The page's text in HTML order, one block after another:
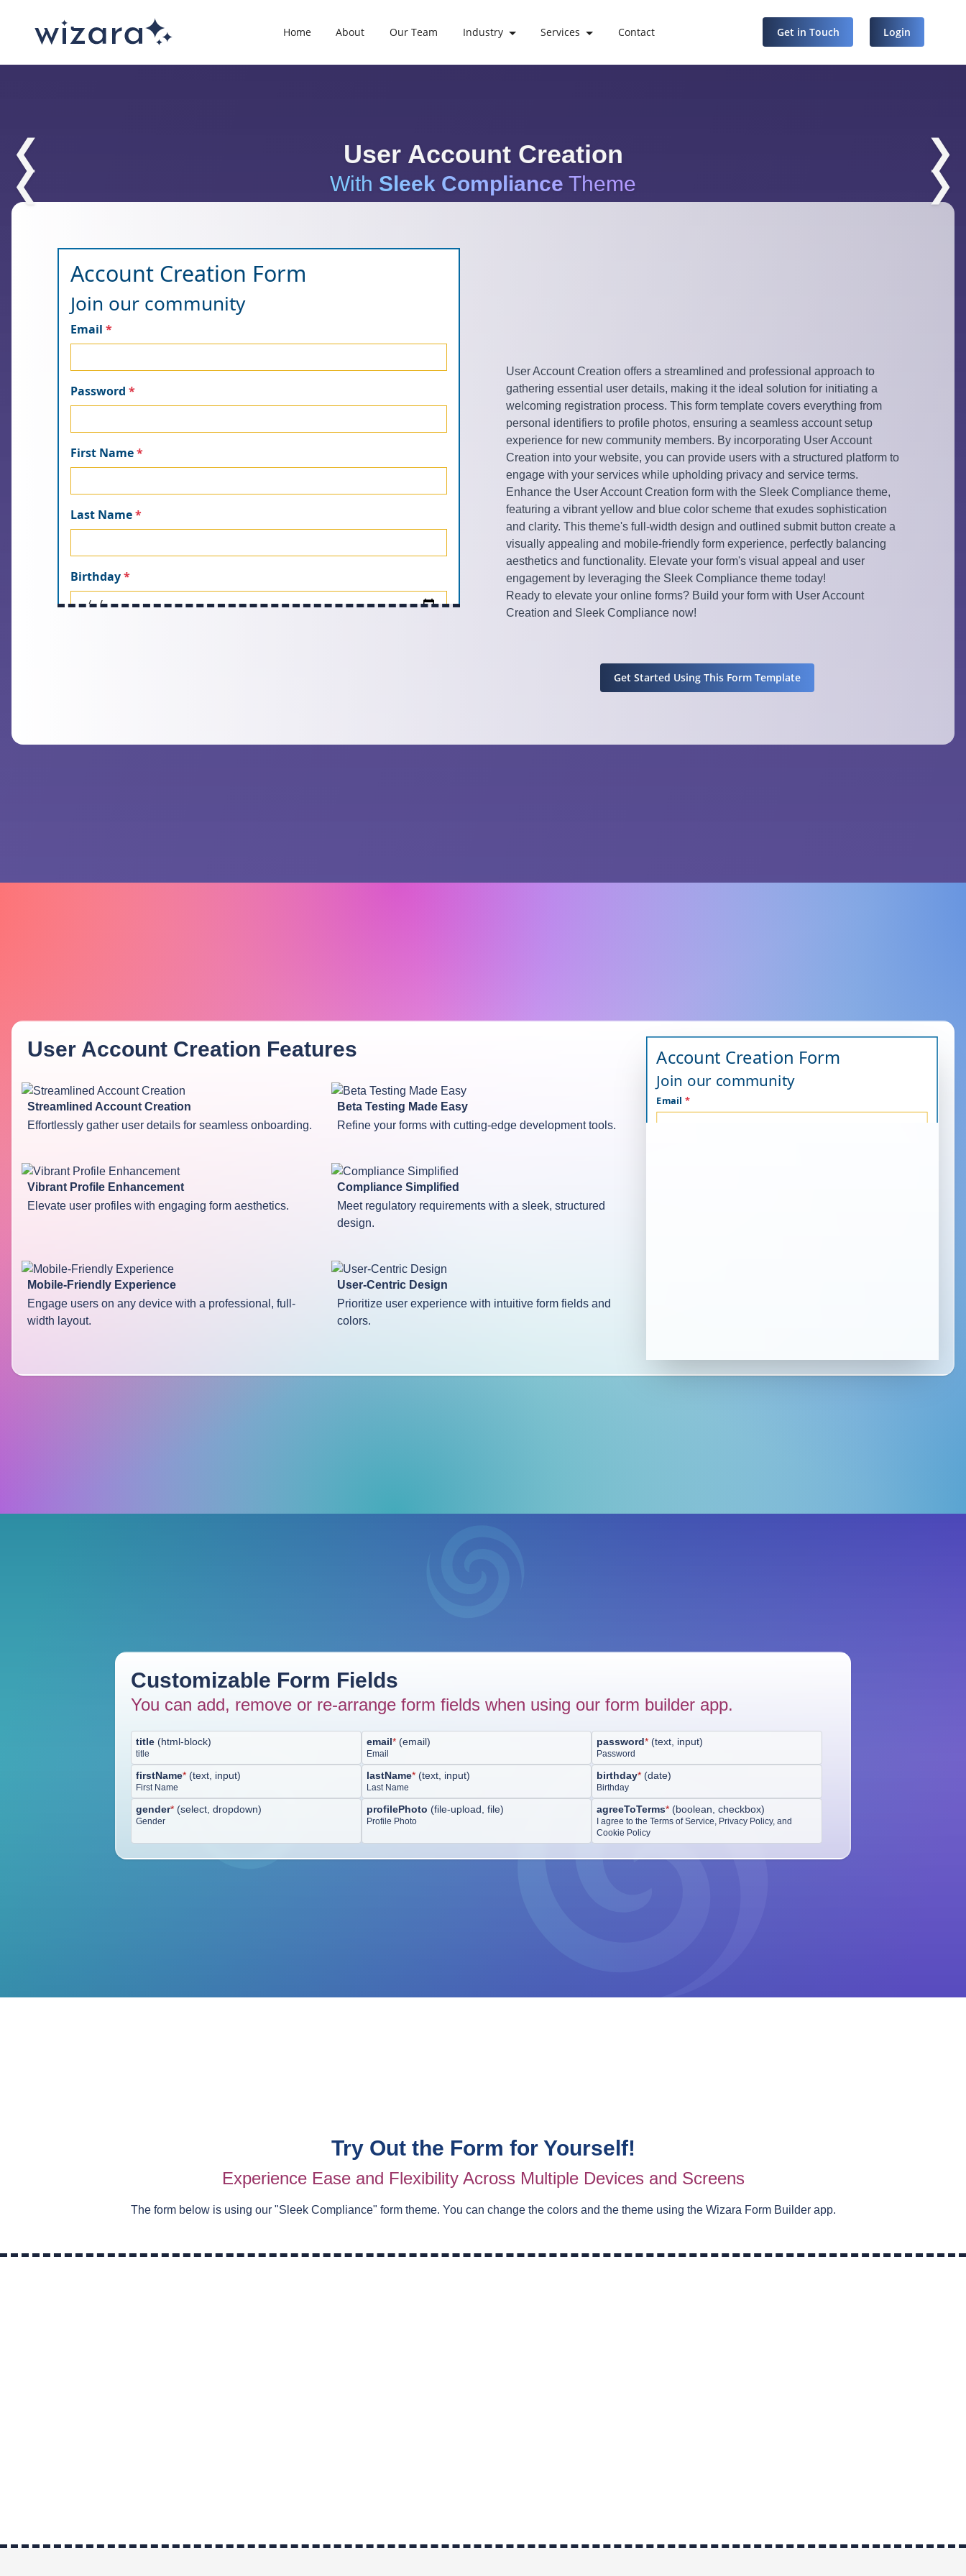
Home About Our Team Industry Services Contact Get in Touch Login
❮ User Account Creation
❯
❮
With Sleek Compliance Theme ❯
User Account Creation offers a streamlined and professional approach to
gathering essential user details, making it the ideal solution for initiating a
welcoming registration process. This form template covers everything from
personal identifiers to profile photos, ensuring a seamless account setup
experience for new community members. By incorporating User Account
Creation into your website, you can provide users with a structured platform to
engage with your services while upholding privacy and service terms.
Enhance the User Account Creation form with the Sleek Compliance theme,
featuring a vibrant yellow and blue color scheme that exudes sophistication
and clarity. This theme's full-width design and outlined submit button create a
visually appealing and mobile-friendly form experience, perfectly balancing
aesthetics and functionality. Elevate your form's visual appeal and user
engagement by leveraging the Sleek Compliance theme today!
Ready to elevate your online forms? Build your form with User Account
Creation and Sleek Compliance now!
Get Started Using This Form Template
User Account Creation Features
Streamlined Account Creation
Effortlessly gather user details for seamless onboarding.
Beta Testing Made Easy
Refine your forms with cutting-edge development tools.
Vibrant Profile Enhancement
Elevate user profiles with engaging form aesthetics.
Compliance Simplified
Meet regulatory requirements with a sleek, structured
design.
Mobile-Friendly Experience
Engage users on any device with a professional, full-
width layout.
User-Centric Design
Prioritize user experience with intuitive form fields and
colors.
Customizable Form Fields
You can add, remove or re-arrange form fields when using our form builder app.
title (html-block)
title
email*(email)
Email
password* (text, input)
Password
firstName* (text, input)
First Name
lastName*(text, input)
Last Name
birthday* (date)
Birthday
gender* (select, dropdown)
Gender
profilePhoto (file-upload, file)
Profile Photo
agreeToTerms* (boolean, checkbox)
I agree to the Terms of Service, Privacy Policy, and
Cookie Policy
Try Out the Form for Yourself!
Experience Ease and Flexibility Across Multiple Devices and Screens
The form below is using our "Sleek Compliance" form theme. You can change the colors and the theme using the Wizara Form Builder app.